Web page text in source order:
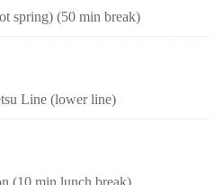
spring) (50 min break)
Line (lower line)